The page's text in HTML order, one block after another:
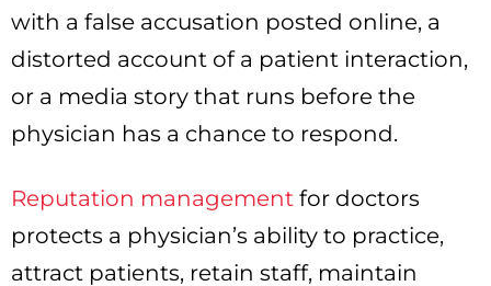
with a false accusation posted online, a
distorted account of a patient interaction,
or a media story that runs before the
physician has a chance to respond.
Reputation management for doctors
protects a physician’s ability to practice,
attract patients, retain staff, maintain